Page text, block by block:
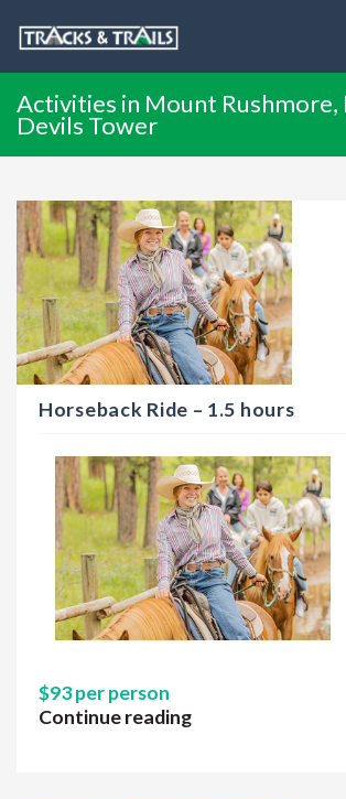
Activities in Mount Rushmore,
Devils Tower
Horseback Ride – 1.5 hours
$93 per person
Continue reading